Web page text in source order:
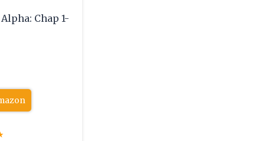
Chap 1-